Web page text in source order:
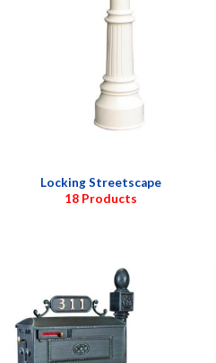
Locking Streetscape
18 Products